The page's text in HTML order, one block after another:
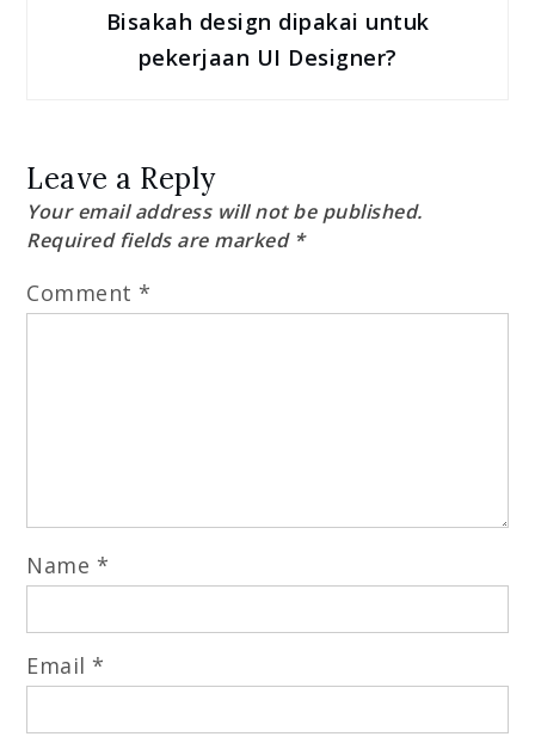
Bisakah design dipakai untuk
pekerjaan UI Designer?
Leave a Reply
Your email address will not be published.
Required fields are marked *
Comment *
Name *
Email *